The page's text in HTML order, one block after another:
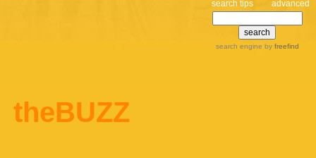
search tips advanced
search engine by freefind
theBUZZ